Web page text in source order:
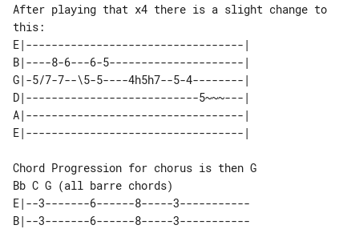
After playing that x4 there is a slight change to
this:
E|----------------------------------|
B|----8-6---6-5---------------------|
G|-5/7-7--\5-5----4h5h7--5-4--------|
D|---------------------------5~~~---|
A|----------------------------------|
Chord Progression for chorus is then G
E|--3-------6------8-----3-----------
B|--3-------6------8-----3-----------